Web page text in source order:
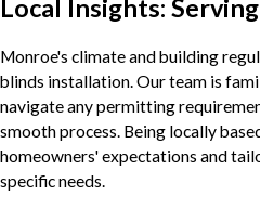
Local Insights:
Monroe's climate and building
blinds installation. Our team is
navigate any permitting
smooth process. Being locally
homeowners' expectations and
specific needs.